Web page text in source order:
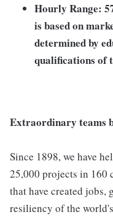
Hourly Range:
is based on
determined by
qualifications of
Extraordinary teams
Since 1898, we have
25,000 projects in 160
that have created jobs,
resiliency of the